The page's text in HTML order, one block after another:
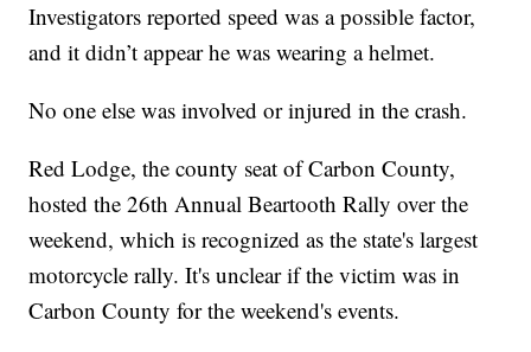
Investigators reported speed was a possible factor,
and it didn’t appear he was wearing a helmet.
No one else was involved or injured in the crash.
Red Lodge, the county seat of Carbon County,
hosted the 26th Annual Beartooth Rally over the
weekend, which is recognized as the state's largest
motorcycle rally. It's unclear if the victim was in
Carbon County for the weekend's events.